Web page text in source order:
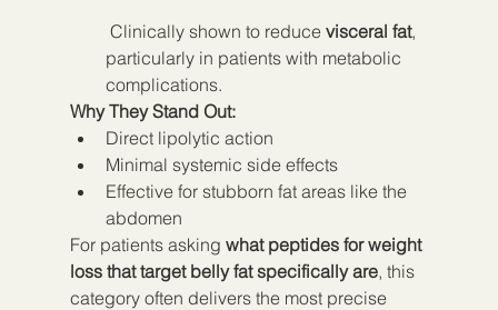
Clinically shown to reduce visceral fat,
particularly in patients with metabolic
complications.
Why They Stand Out:
Direct lipolytic action
Minimal systemic side effects
Effective for stubborn fat areas like the
abdomen
For patients asking what peptides for weight
loss that target belly fat specifically are, this
category often delivers the most precise